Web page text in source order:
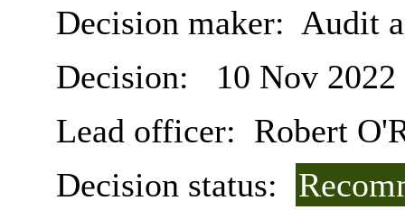
Decision maker: Audit
Decision:
10 Nov 2022
Lead officer: Robert
Decision status: